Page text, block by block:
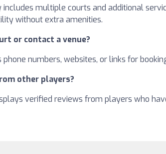
multiple courts and additional
without extra amenities.
or contact a venue?
phone numbers, websites, or links for
other players?
verified reviews from players who